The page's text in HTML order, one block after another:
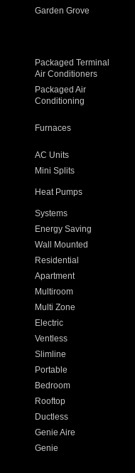
Garden Grove
Packaged Terminal
Air Conditioners
Packaged Air
Conditioning
Furnaces
AC Units
Mini Splits
Heat Pumps
Systems
Energy Saving
Wall Mounted
Residential
Apartment
Multiroom
Multi Zone
Electric
Ventless
Slimline
Portable
Bedroom
Rooftop
Ductless
Genie Aire
Genie